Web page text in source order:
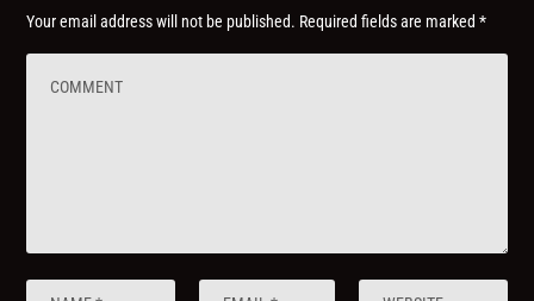
Your email address will not be published. Required fields are marked*